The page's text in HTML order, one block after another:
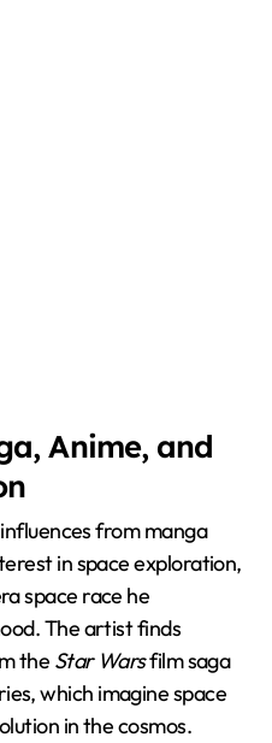
Anime, and
from manga
in space exploration,
space race he
The artist finds
the Star Warsfilm saga
which imagine space
in the cosmos.